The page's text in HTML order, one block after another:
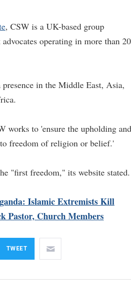
, CSW is a UK-based group
operating in more than 20
in the Middle East, Asia,
works to 'ensure the upholding and
freedom of religion or belief.'
"first freedom," its website stated.
Islamic Extremists Kill
Pastor, Church Members
TWEET